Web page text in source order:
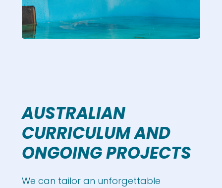
AUSTRALIAN
CURRICULUM AND
ONGOING PROJECTS
We can tailor an unforgettable